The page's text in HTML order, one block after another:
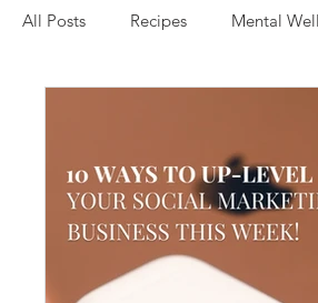
All Posts Recipes Mental
Gut Health and Digestion
Fearless Entrepreneurship Series